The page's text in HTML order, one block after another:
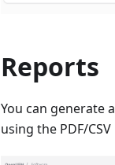
Reports
You can generate
using the PDF/